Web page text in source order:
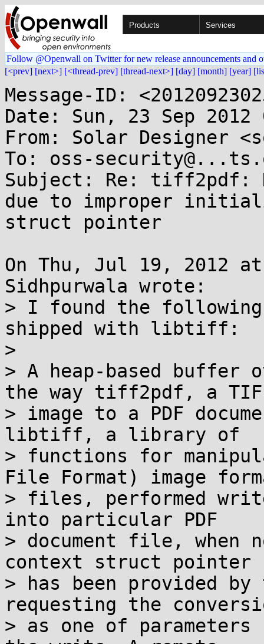
Products Services
Follow @Openwall on Twitter for new release announcements and
[<prev] [next>] [<thread-prev] [thread-next>] [day] [month] [year]
Message-ID:
Date: Sun, 23 Sep 2012
From: Solar Designer
To: oss-
Subject: Re: tiff2pdf:
due to improper
struct pointer
On Thu, Jul 19, 2012 at
Sidhpurwala wrote:
> I found the
shipped with libtiff:
>
> A heap-based buffer
the way tiff2pdf, a
> image to a PDF
libtiff, a library of
> functions for
File Format) image
> files, performed
into particular PDF
> document file,
context struct pointer
> has been provided
requesting the
> as one of